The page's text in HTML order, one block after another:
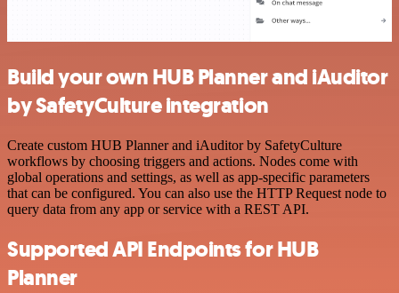
Build your own HUB Planner and iAuditor
by SafetyCulture integration
Create custom HUB Planner and iAuditor by SafetyCulture
workflows by choosing triggers and actions. Nodes come with
global operations and settings, as well as app-specific parameters
that can be configured. You can also use the HTTP Request node to
query data from any app or service with a REST API.
Supported API Endpoints for HUB
Planner